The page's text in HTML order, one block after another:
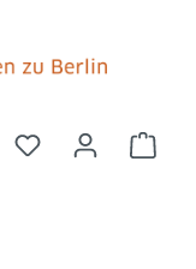
You have 0